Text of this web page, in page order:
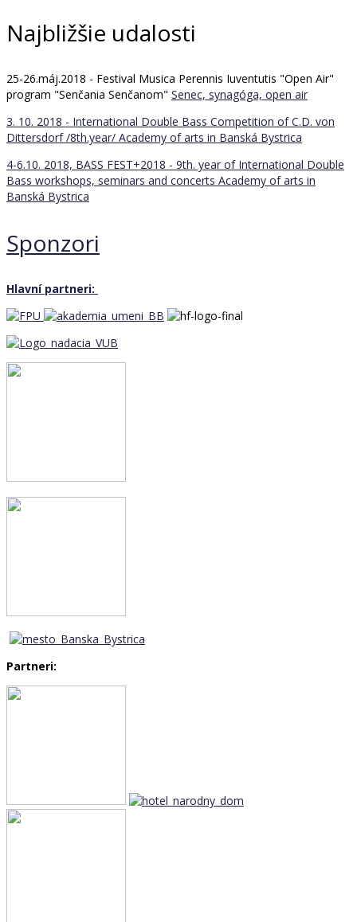
Najbližšie udalosti
25-26.máj.2018 - Festival Musica Perennis Iuventutis "Open Air"
program "Senčania Senčanom" Senec, synagóga, open air
3. 10. 2018 - International Double Bass Competition of C.D. von
Dittersdorf /8th.year/ Academy of arts in Banská Bystrica
4-6.10. 2018, BASS FEST+2018 - 9th. year of International Double
Bass workshops, seminars and concerts Academy of arts in
Banská Bystrica
Sponzori
Hlavní partneri:
Partneri: